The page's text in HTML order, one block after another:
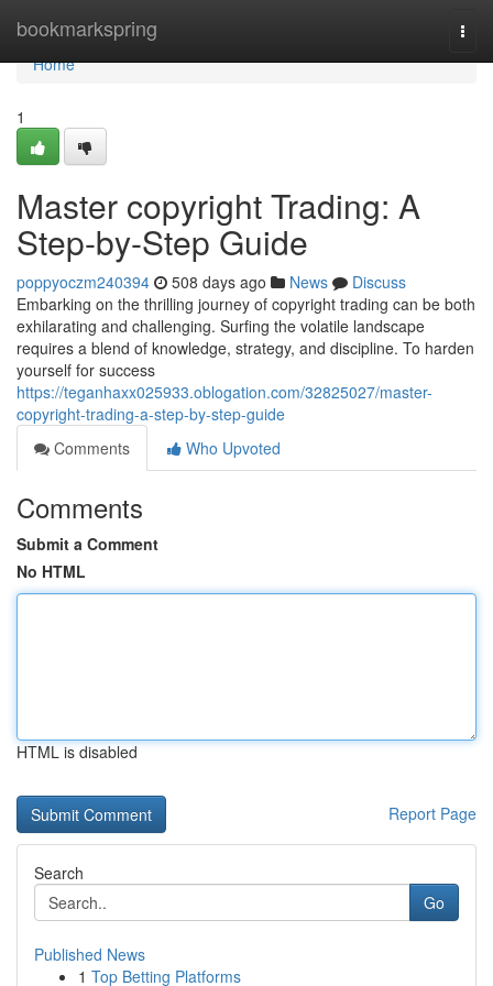
bookmarkspring
Home
Home
1
Master copyright Trading: A
Step-by-Step Guide
poppyoczm240394 508 days ago News
Discuss
Embarking on the thrilling journey of copyright trading can be both
exhilarating and challenging. Surfing the volatile landscape
requires a blend of knowledge, strategy, and discipline. To harden
yourself for success
https://teganhaxx025933.oblogation.com/32825027/master-
copyright-trading-a-step-by-step-guide
Comments
Who Upvoted
Comments
Submit a Comment
No HTML
HTML is disabled
Report Page
Search
Go
Published News
1 Top Betting Platforms